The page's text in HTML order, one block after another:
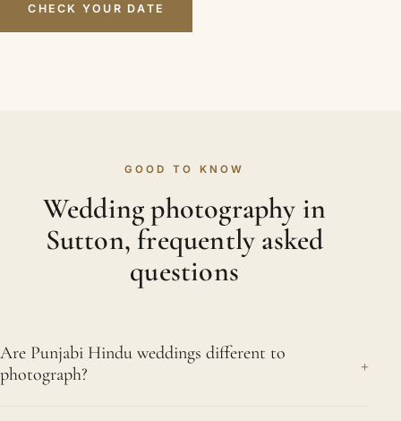
CHECK YOUR DATE
GOOD TO KNOW
Wedding photography in
Sutton, frequently asked
questions
Are Punjabi Hindu weddings different to
photograph?
+